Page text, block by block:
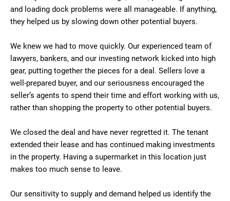
and loading dock problems were all manageable. If anything,
they helped us by slowing down other potential buyers.
We knew we had to move quickly. Our experienced team of
lawyers, bankers, and our investing network kicked into high
gear, putting together the pieces for a deal. Sellers love a
well-prepared buyer, and our seriousness encouraged the
seller’s agents to spend their time and effort working with us,
rather than shopping the property to other potential buyers.
We closed the deal and have never regretted it. The tenant
extended their lease and has continued making investments
in the property. Having a supermarket in this location just
makes too much sense to leave.
Our sensitivity to supply and demand helped us identify the